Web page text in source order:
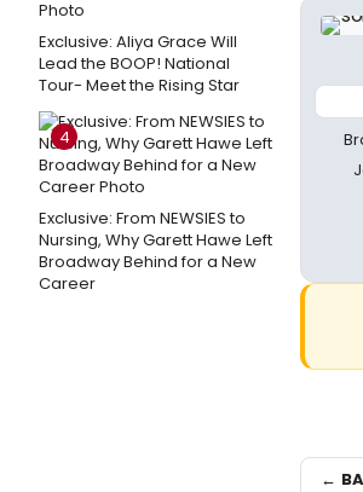
Exclusive: Aliya Grace Will
Lead the BOOP! National
Tour- Meet the Rising Star
4
Exclusive: From NEWSIES to
Nursing, Why Garett Hawe Left
Broadway Behind for a New
Career
←